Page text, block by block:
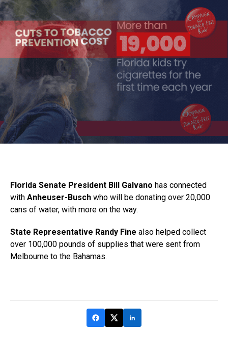
Florida Senate President Bill Galvano has connected
with Anheuser-Busch who will be donating over 20,000
cans of water, with more on the way.
State Representative Randy Fine also helped collect
over 100,000 pounds of supplies that were sent from
Melbourne to the Bahamas.